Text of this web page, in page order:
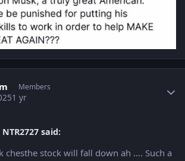
Members
1 yr
said:
chesthe stock will fall down ah …. Such a